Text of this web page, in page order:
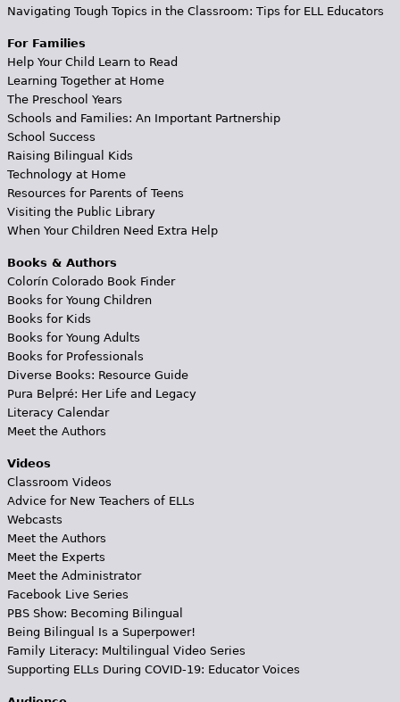
Navigating Tough Topics in the Classroom: Tips for ELL Educators
For Families
Help Your Child Learn to Read
Learning Together at Home
The Preschool Years
Schools and Families: An Important Partnership
School Success
Raising Bilingual Kids
Technology at Home
Resources for Parents of Teens
Visiting the Public Library
When Your Children Need Extra Help
Books & Authors
Colorín Colorado Book Finder
Books for Young Children
Books for Kids
Books for Young Adults
Books for Professionals
Diverse Books: Resource Guide
Pura Belpré: Her Life and Legacy
Literacy Calendar
Meet the Authors
Videos
Classroom Videos
Advice for New Teachers of ELLs
Webcasts
Meet the Authors
Meet the Experts
Meet the Administrator
Facebook Live Series
PBS Show: Becoming Bilingual
Being Bilingual Is a Superpower!
Family Literacy: Multilingual Video Series
Supporting ELLs During COVID-19: Educator Voices